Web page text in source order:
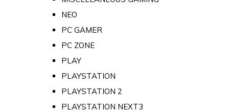
NEO
PC GAMER
PC ZONE
PLAY
PLAYSTATION
PLAYSTATION 2
PLAYSTATION NEXT3